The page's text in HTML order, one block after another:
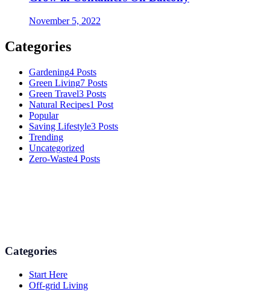
November 5, 2022
Categories
Gardening4 Posts
Green Living7 Posts
Green Travel3 Posts
Natural Recipes1 Post
Popular
Saving Lifestyle3 Posts
Trending
Uncategorized
Zero-Waste4 Posts
Categories
Start Here
Off-grid Living